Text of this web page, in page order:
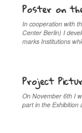
Poster on
In cooperation with
Center Berlin) I
marks Institutions
Project
On November 6th I
part in the Exhibition